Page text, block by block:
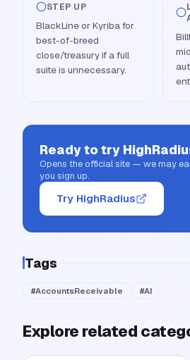
STEP UP
BlackLine or Kyriba for
best-of-breed
close/treasury if a full
suite is unnecessary.
Ready to try
Opens the official site — we may
you sign up.
Try HighRadius
Tags
#AccountsReceivable #AI
Explore related